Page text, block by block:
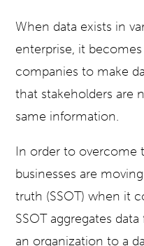
When data exists in
enterprise, it
companies to make
that stakeholders are
same information.
In order to overcome
businesses are
truth (SSOT) when it
SSOT aggregates
an organization to a